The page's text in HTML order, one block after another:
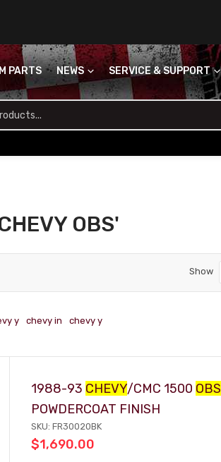
PARTS NEWS SERVICE & SUPPORT
OBS'
Show
y chevy in chevy y
1988-93 CHEVY/CMC 1500 OBS
POWDERCOAT FINISH
SKU: FR30020BK
$1,690.00